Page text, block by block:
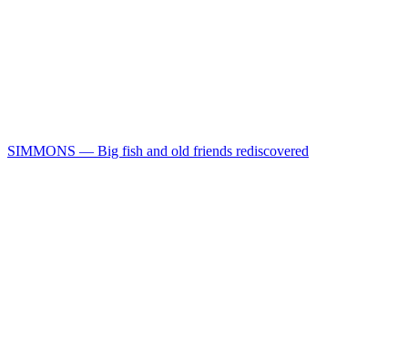
SIMMONS — Big fish and old friends rediscovered